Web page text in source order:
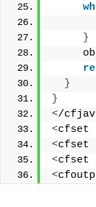
}
}
}
</
<cfset
<cfset
<cfset
<